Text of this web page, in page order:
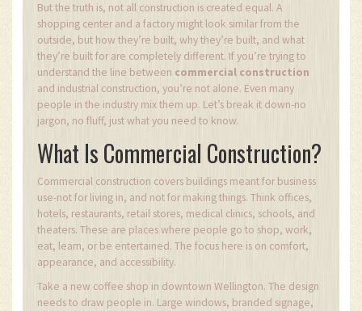
But the truth is, not all construction is created equal. A
shopping center and a factory might look similar from the
outside, but how they’re built, why they’re built, and what
they’re built for are completely different. If you’re trying to
understand the line between commercial construction
and industrial construction, you’re not alone. Even many
people in the industry mix them up. Let’s break it down-no
jargon, no fluff, just what you need to know.
What Is Commercial Construction?
Commercial construction covers buildings meant for business
use-not for living in, and not for making things. Think offices,
hotels, restaurants, retail stores, medical clinics, schools, and
theaters. These are places where people go to shop, work,
eat, learn, or be entertained. The focus here is on comfort,
appearance, and accessibility.
Take a new coffee shop in downtown Wellington. The design
needs to draw people in. Large windows, branded signage,